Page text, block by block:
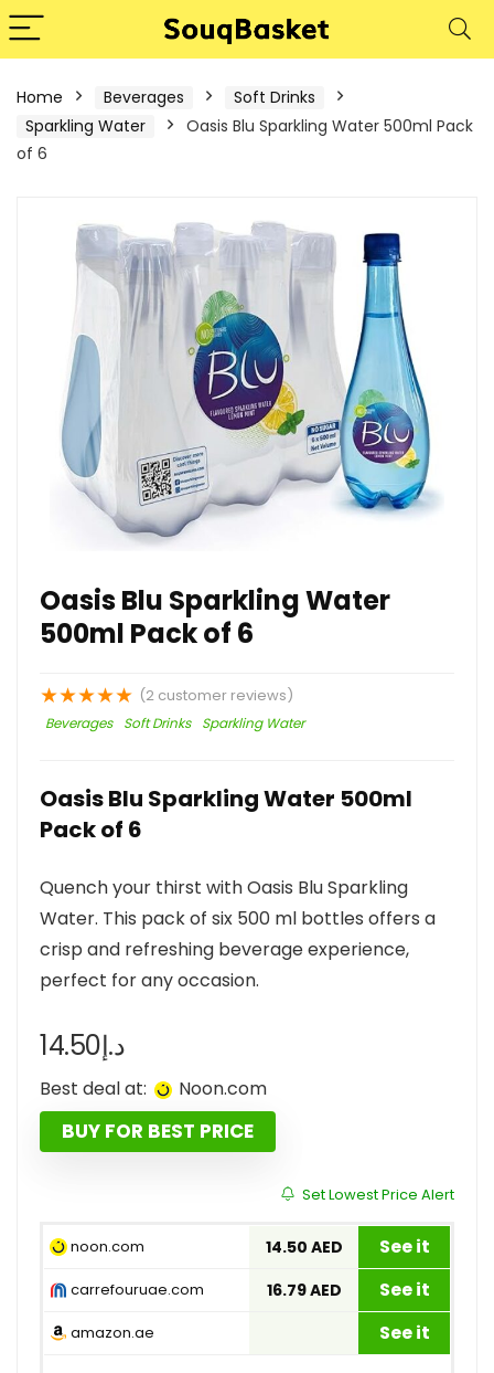
Home Beverages
Soft Drinks
Sparkling Water
Oasis Blu Sparkling Water 500ml Pack
of 6
Oasis Blu Sparkling Water
500ml Pack of 6
★★★★★ (2 customer reviews)
Beverages Soft Drinks Sparkling Water
Oasis Blu Sparkling Water 500ml
Pack of 6
Quench your thirst with Oasis Blu Sparkling
Water. This pack of six 500 ml bottles offers a
crisp and refreshing beverage experience,
perfect for any occasion.
د.إ14.50
Best deal at: noon.com
BUY FOR BEST PRICE
Set Lowest Price Alert
noon.com 14.50 AED See it
carrefouruae.com 16.79 AED See it
amazon.ae See it